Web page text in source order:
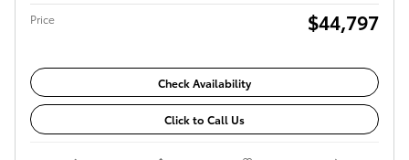
Price $44,797
Check Availability
Click to Call Us